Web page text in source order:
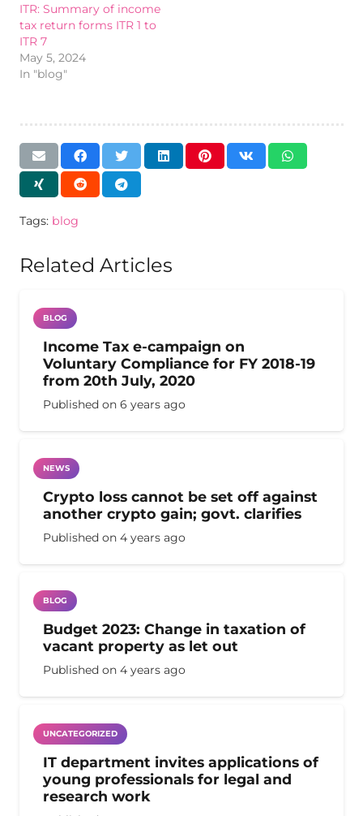
ITR: Summary of income
tax return forms ITR 1 to
ITR 7
May 5, 2024
In "blog"
Tags: blog
Related Articles
BLOG
Income Tax e-campaign on
Voluntary Compliance for FY 2018-19
from 20th July, 2020
Published on 6 years ago
NEWS
Crypto loss cannot be set off against
another crypto gain; govt. clarifies
Published on 4 years ago
BLOG
Budget 2023: Change in taxation of
vacant property as let out
Published on 4 years ago
UNCATEGORIZED
IT department invites applications of
young professionals for legal and
research work